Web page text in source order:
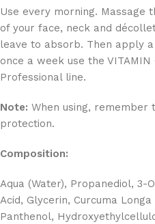
Use every morning. Massage
of your face, neck and
leave to absorb. Then apply
once a week use the
Professional line.
Note: When using, remember
protection.
Composition:
Aqua (Water), Propanediol, 3-
Acid, Glycerin, Curcuma
Panthenol,